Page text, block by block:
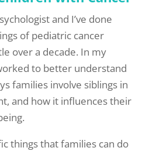
and I’ve done
of pediatric cancer
over a decade. In my
to better understand
families involve siblings in
and how it influences their
things that families can do